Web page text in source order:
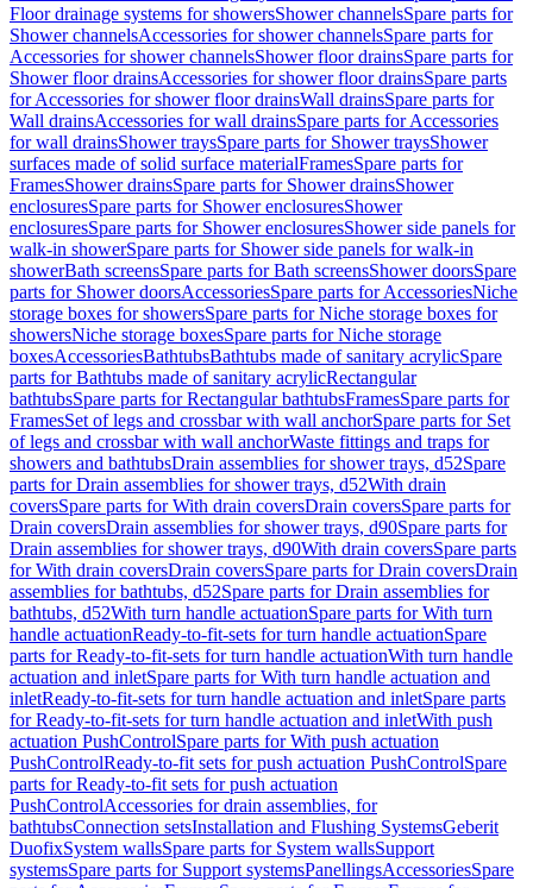
Floor drainage systems for showersShower channelsSpare parts for
Shower channelsAccessories for shower channelsSpare parts for
Accessories for shower channelsShower floor drainsSpare parts for
Shower floor drainsAccessories for shower floor drainsSpare parts
for Accessories for shower floor drainsWall drainsSpare parts for
Wall drainsAccessories for wall drainsSpare parts for Accessories
for wall drainsShower traysSpare parts for Shower traysShower
surfaces made of solid surface materialFramesSpare parts for
FramesShower drainsSpare parts for Shower drainsShower
enclosuresSpare parts for Shower enclosuresShower
enclosuresSpare parts for Shower enclosuresShower side panels for
walk-in showerSpare parts for Shower side panels for walk-in
showerBath screensSpare parts for Bath screensShower doorsSpare
parts for Shower doorsAccessoriesSpare parts for AccessoriesNiche
storage boxes for showersSpare parts for Niche storage boxes for
showersNiche storage boxesSpare parts for Niche storage
boxesAccessoriesBathtubsBathtubs made of sanitary acrylicSpare
parts for Bathtubs made of sanitary acrylicRectangular
bathtubsSpare parts for Rectangular bathtubsFramesSpare parts for
FramesSet of legs and crossbar with wall anchorSpare parts for Set
of legs and crossbar with wall anchorWaste fittings and traps for
showers and bathtubsDrain assemblies for shower trays, d52Spare
parts for Drain assemblies for shower trays, d52With drain
coversSpare parts for With drain coversDrain coversSpare parts for
Drain coversDrain assemblies for shower trays, d90Spare parts for
Drain assemblies for shower trays, d90With drain coversSpare parts
for With drain coversDrain coversSpare parts for Drain coversDrain
assemblies for bathtubs, d52Spare parts for Drain assemblies for
bathtubs, d52With turn handle actuationSpare parts for With turn
handle actuationReady-to-fit-sets for turn handle actuationSpare
parts for Ready-to-fit-sets for turn handle actuationWith turn handle
actuation and inletSpare parts for With turn handle actuation and
inletReady-to-fit-sets for turn handle actuation and inletSpare parts
for Ready-to-fit-sets for turn handle actuation and inletWith push
actuation PushControlSpare parts for With push actuation
PushControlReady-to-fit sets for push actuation PushControlSpare
parts for Ready-to-fit sets for push actuation
PushControlAccessories for drain assemblies, for
bathtubsConnection setsInstallation and Flushing SystemsGeberit
DuofixSystem wallsSpare parts for System wallsSupport
systemsSpare parts for Support systemsPanellingsAccessoriesSpare